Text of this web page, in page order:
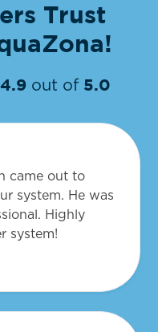
Trust
4.9 out of 5.0
came out to
system. He was
Highly
system!